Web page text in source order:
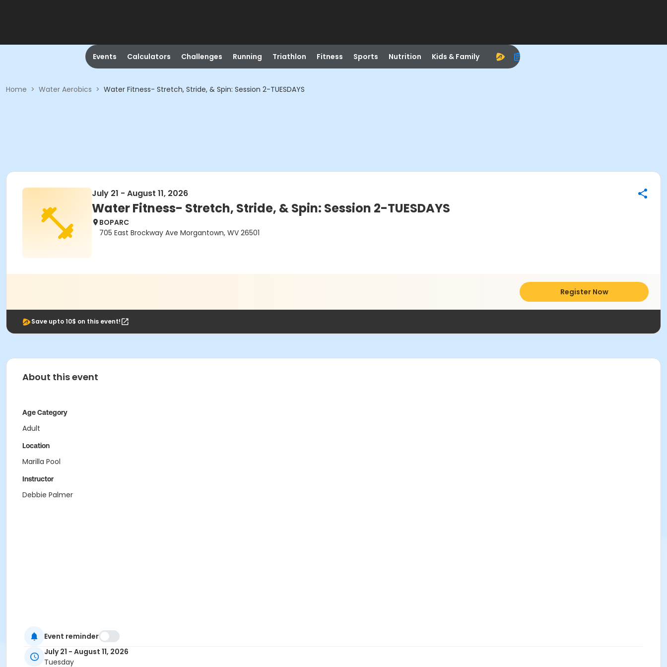
Events Calculators Challenges Running Triathlon Fitness Sports Nutrition Kids & Family
Home > Water Aerobics > Water Fitness- Stretch, Stride, & Spin: Session 2-TUESDAYS
July 21 - August 11, 2026
Water Fitness- Stretch, Stride, & Spin: Session 2-TUESDAYS
BOPARC
705 East Brockway Ave Morgantown, WV 26501
Register Now
Save upto 10$ on this event!
About this event
Age Category
Adult
Location
Marilla Pool
Instructor
Debbie Palmer
Event reminder
July 21 - August 11, 2026
Tuesday